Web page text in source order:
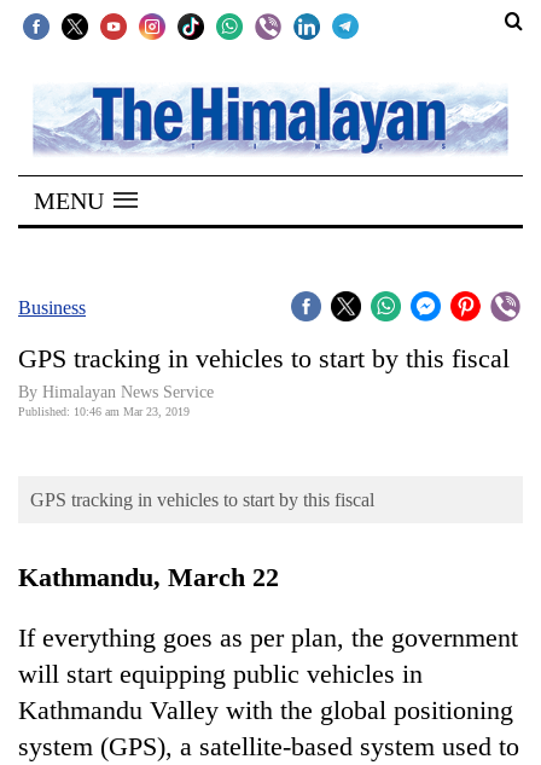
SECTIONS
Home
Kathmandu
Covid
Connect
Opinion
Cup
Sports
Entertainment
MENU
Business
GPS tracking in vehicles to start by this fiscal
By Himalayan News Service
Published: 10:46 am Mar 23, 2019
GPS tracking in vehicles to start by this fiscal
Kathmandu, March 22
If everything goes as per plan, the government
will start equipping public vehicles in
Kathmandu Valley with the global positioning
system (GPS), a satellite-based system used to